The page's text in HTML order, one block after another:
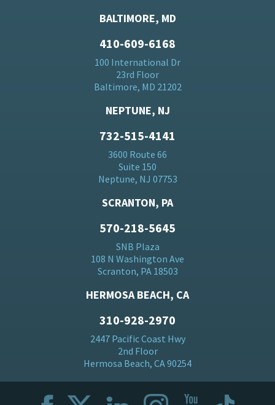
BALTIMORE, MD
410-609-6168
100 International Dr
23rd Floor
Baltimore, MD 21202
NEPTUNE, NJ
732-515-4141
3600 Route 66
Suite 150
Neptune, NJ 07753
SCRANTON, PA
570-218-5645
SNB Plaza
108 N Washington Ave
Scranton, PA 18503
HERMOSA BEACH, CA
310-928-2970
2447 Pacific Coast Hwy
2nd Floor
Hermosa Beach, CA 90254